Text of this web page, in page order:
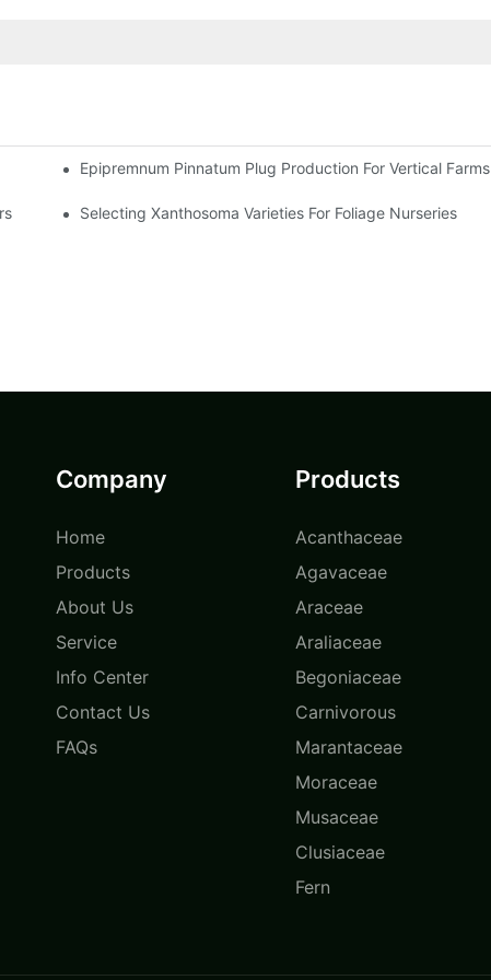
Epipremnum Pinnatum Plug Production For Vertical Farms
Selecting Xanthosoma Varieties For Foliage Nurseries
Company
Home
Products
About Us
Service
Info Center
Contact Us
FAQs
Products
Acanthaceae
Agavaceae
Araceae
Araliaceae
Begoniaceae
Carnivorous
Marantaceae
Moraceae
Musaceae
Clusiaceae
Fern